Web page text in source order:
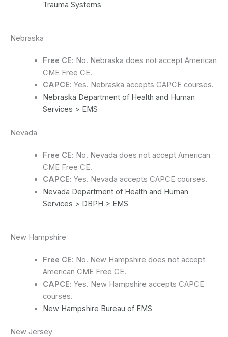
Trauma Systems
Nebraska
Free CE: No. Nebraska does not accept American
CME Free CE.
CAPCE: Yes. Nebraska accepts CAPCE courses.
Nebraska Department of Health and Human
Services > EMS
Nevada
Free CE: No. Nevada does not accept American
CME Free CE.
CAPCE: Yes. Nevada accepts CAPCE courses.
Nevada Department of Health and Human
Services > DBPH > EMS
New Hampshire
Free CE: No. New Hampshire does not accept
American CME Free CE.
CAPCE: Yes. New Hampshire accepts CAPCE
courses.
New Hampshire Bureau of EMS
New Jersey